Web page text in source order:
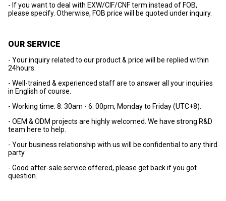
- If you want to deal with EXW/CIF/CNF term instead of FOB,
please specify. Otherwise, FOB price will be quoted under inquiry.
OUR SERVICE
- Your inquiry related to our product & price will be replied within
24hours.
- Well-trained & experienced staff are to answer all your inquiries
in English of course.
- Working time: 8: 30am - 6: 00pm, Monday to Friday (UTC+8).
- OEM & ODM projects are highly welcomed. We have strong R&D
team here to help.
- Your business relationship with us will be confidential to any third
party.
- Good after-sale service offered, please get back if you got
question.